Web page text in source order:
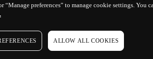
“Manage preferences” to manage cookie settings. You
ALLOW ALL COOKIES